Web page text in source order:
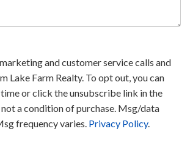
and customer service calls and
Lake Farm Realty. To opt out, you can
or click the unsubscribe link in the
not a condition of purchase. Msg/data
frequency varies. Privacy Policy.